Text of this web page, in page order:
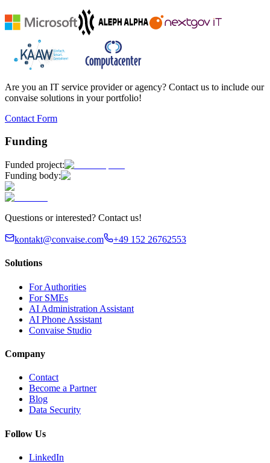
Are you an IT service provider or agency? Contact us to include our
convaise solutions in your portfolio!
Contact Form
Funding
Funded project:
Funding body:
Questions or interested? Contact us!
kontakt@convaise.com +49 152 26762553
Solutions
For Authorities
For SMEs
AI Administration Assistant
AI Phone Assistant
Convaise Studio
Company
Contact
Become a Partner
Blog
Data Security
Follow Us
LinkedIn